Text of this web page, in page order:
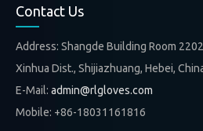
Contact Us
Address: Shangde Building
Xinhua Dist., Shijiazhuang, Hebei,
E-Mail: admin@rlgloves.com
Mobile: +86-18031161816